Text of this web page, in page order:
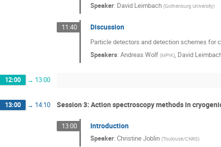
Speaker: David Leimbach (Gothenburg University)
11:40 Discussion
Particle detectors and detection schemes for
Speakers:Andreas Wolf (MPIK), David
12:00 → 13:00
13:00 → 14:10 Session 3: Action spectroscopy methods in
13:00 Introduction
Speaker:Christine Joblin (Toulouse/CNRS)